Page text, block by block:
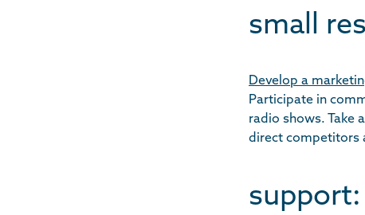
small
Develop a
Participate in
radio shows. Take
direct competitors
support: